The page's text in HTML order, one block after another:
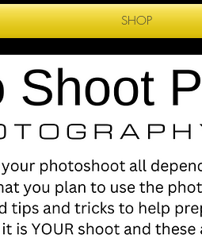
SHOP